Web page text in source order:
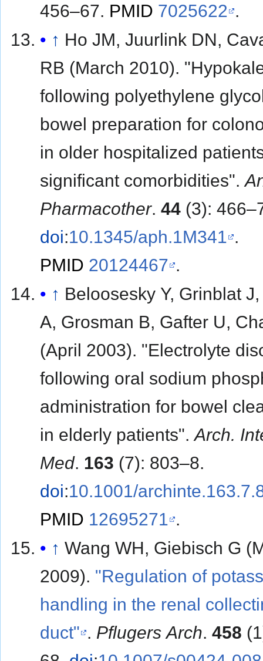
456–67. PMID 7025622 .
↑ Ho JM, Juurlink DN,
RB (March 2010).
following polyethylene
bowel preparation for
in older hospitalized
significant comorbidities".
Pharmacother.44 (3):
doi:10.1345/aph.1M341 .
PMID 20124467 .
↑ Beloosesky Y, Grinblat
A, Grosman B, Gafter U,
(April 2003). "Electrolyte
following oral sodium
administration for bowel
in elderly patients".Arch.
Med. 163 (7): 803–8.
doi:10.1001/
PMID 12695271 .
↑ Wang WH, Giebisch G
2009). "Regulation of
handling in the renal
duct" . Pflugers Arch.458